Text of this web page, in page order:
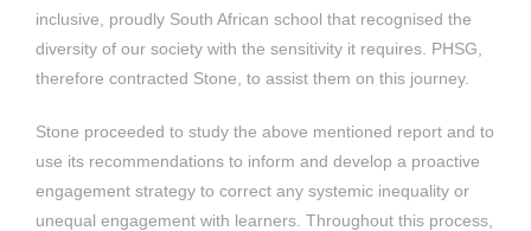
inclusive, proudly South African school that recognised the
diversity of our society with the sensitivity it requires. PHSG,
therefore contracted Stone, to assist them on this journey.
Stone proceeded to study the above mentioned report and to
use its recommendations to inform and develop a proactive
engagement strategy to correct any systemic inequality or
unequal engagement with learners. Throughout this process,